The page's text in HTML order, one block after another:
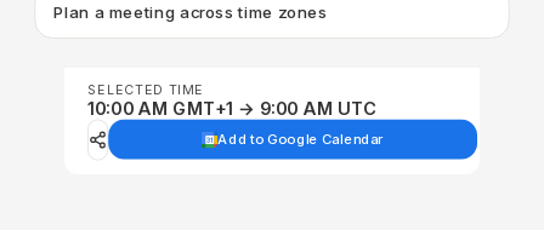
Plan a meeting across time zones
SELECTED TIME
10:00 AM GMT+1 → 9:00 AM UTC
Add to Google Calendar